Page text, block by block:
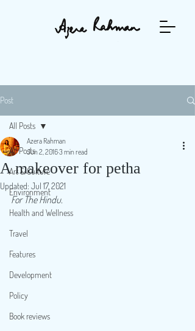
Post
All Posts
Art & Culture
Environment
Health and Wellness
Travel
Features
Development
Policy
Book reviews
All Posts
A makeover for petha
Azera Rahman
Jun 2, 20163 min read
Updated: Jul 17, 2021
For The Hindu.